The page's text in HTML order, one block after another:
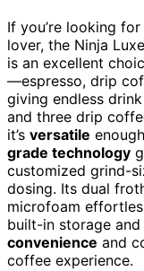
If you’re looking
lover, the Ninja
is an excellent
—espresso, drip
giving endless
and three drip
it’s versatile
grade technology
customized grind-
dosing. Its dual
microfoam
built-in storage and
convenience and
coffee experience.